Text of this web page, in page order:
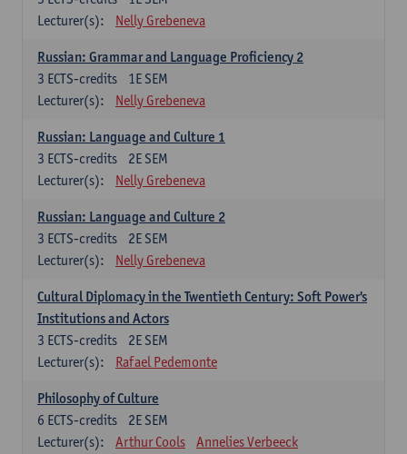
Lecturer(s):
Nelly Grebeneva
Russian: Grammar and Language Proficiency 2
1E SEM
3 ECTS-credits
Lecturer(s):
Nelly Grebeneva
Russian: Language and Culture 1
2E SEM
3 ECTS-credits
Lecturer(s):
Nelly Grebeneva
Russian: Language and Culture 2
2E SEM
3 ECTS-credits
Lecturer(s):
Nelly Grebeneva
Cultural Diplomacy in the Twentieth Century: Soft Power's
Institutions and Actors
2E SEM
3 ECTS-credits
Lecturer(s):
Rafael Pedemonte
Philosophy of Culture
2E SEM
6 ECTS-credits
Lecturer(s):
Arthur Cools Annelies Verbeeck